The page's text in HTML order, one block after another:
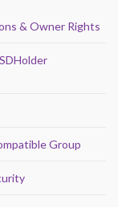
& Owner Rights
Group